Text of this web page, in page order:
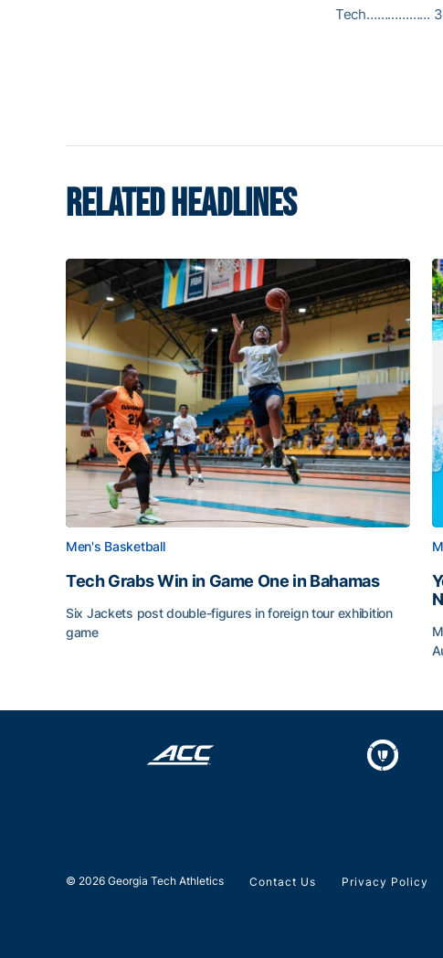
Tech………………
RELATED HEADLINES
Men's Basketball
Tech Grabs Win in Game One in Bahamas
Six Jackets post double-figures in foreign tour exhibition
game
© 2026 Georgia Tech Athletics Contact Us Privacy Policy